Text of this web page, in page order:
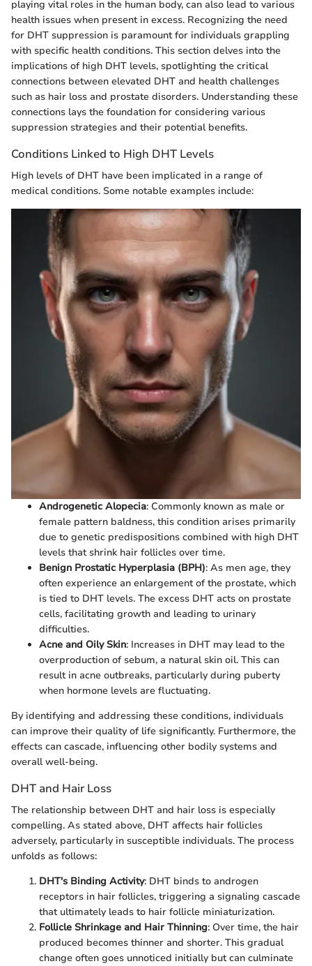
playing vital roles in the human body, can also lead to various
health issues when present in excess. Recognizing the need
for DHT suppression is paramount for individuals grappling
with specific health conditions. This section delves into the
implications of high DHT levels, spotlighting the critical
connections between elevated DHT and health challenges
such as hair loss and prostate disorders. Understanding these
connections lays the foundation for considering various
suppression strategies and their potential benefits.
Conditions Linked to High DHT Levels
High levels of DHT have been implicated in a range of
medical conditions. Some notable examples include:
Androgenetic Alopecia: Commonly known as male or
female pattern baldness, this condition arises primarily
due to genetic predispositions combined with high DHT
levels that shrink hair follicles over time.
Benign Prostatic Hyperplasia (BPH): As men age, they
often experience an enlargement of the prostate, which
is tied to DHT levels. The excess DHT acts on prostate
cells, facilitating growth and leading to urinary
difficulties.
Acne and Oily Skin: Increases in DHT may lead to the
overproduction of sebum, a natural skin oil. This can
result in acne outbreaks, particularly during puberty
when hormone levels are fluctuating.
By identifying and addressing these conditions, individuals
can improve their quality of life significantly. Furthermore, the
effects can cascade, influencing other bodily systems and
overall well-being.
DHT and Hair Loss
The relationship between DHT and hair loss is especially
compelling. As stated above, DHT affects hair follicles
adversely, particularly in susceptible individuals. The process
unfolds as follows:
DHT's Binding Activity: DHT binds to androgen
receptors in hair follicles, triggering a signaling cascade
that ultimately leads to hair follicle miniaturization.
Follicle Shrinkage and Hair Thinning: Over time, the hair
produced becomes thinner and shorter. This gradual
change often goes unnoticed initially but can culminate